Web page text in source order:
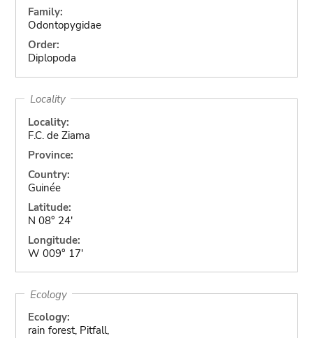
Family:
Odontopygidae
Order:
Diplopoda
Locality
Locality:
F.C. de Ziama
Province:
Country:
Guinée
Latitude:
N 08° 24'
Longitude:
W 009° 17'
Ecology
Ecology:
rain forest, Pitfall,